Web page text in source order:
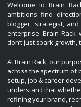
Welcome to Brain
ambitions find
blogger, strategist,
enterprise. Brain
don’t just spark
At Brain Rack, our
across the spectrum of
setup, job & career
understand that
refining your brand,